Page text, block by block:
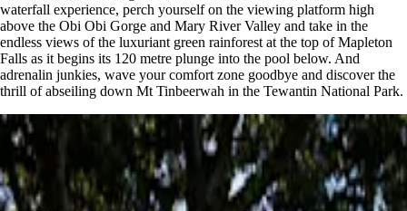
waterfall experience, perch yourself on the viewing platform high
above the Obi Obi Gorge and Mary River Valley and take in the
endless views of the luxuriant green rainforest at the top of Mapleton
Falls as it begins its 120 metre plunge into the pool below. And
adrenalin junkies, wave your comfort zone goodbye and discover the
thrill of abseiling down Mt Tinbeerwah in the Tewantin National Park.